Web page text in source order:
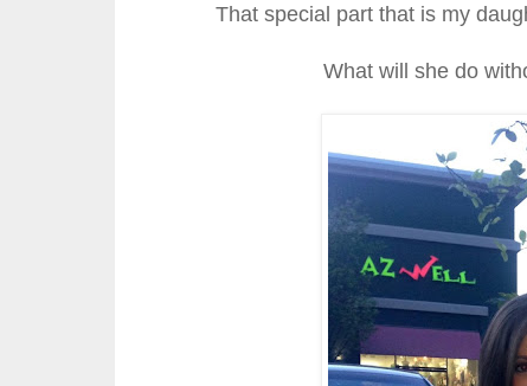
That special part that is my
What will she do